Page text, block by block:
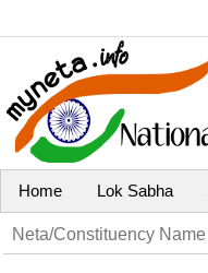
Home Lok Sabha